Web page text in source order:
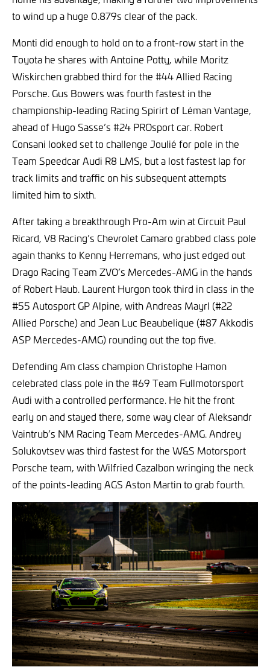
to wind up a huge 0.879s clear of the pack.
Monti did enough to hold on to a front-row start in the
Toyota he shares with Antoine Potty, while Moritz
Wiskirchen grabbed third for the #44 Allied Racing
Porsche. Gus Bowers was fourth fastest in the
championship-leading Racing Spirirt of Léman Vantage,
ahead of Hugo Sasse’s #24 PROsport car. Robert
Consani looked set to challenge Joulié for pole in the
Team Speedcar Audi R8 LMS, but a lost fastest lap for
track limits and traffic on his subsequent attempts
limited him to sixth.
After taking a breakthrough Pro-Am win at Circuit Paul
Ricard, V8 Racing’s Chevrolet Camaro grabbed class pole
again thanks to Kenny Herremans, who just edged out
Drago Racing Team ZVO’s Mercedes-AMG in the hands
of Robert Haub. Laurent Hurgon took third in class in the
#55 Autosport GP Alpine, with Andreas Mayrl (#22
Allied Porsche) and Jean Luc Beaubelique (#87 Akkodis
ASP Mercedes-AMG) rounding out the top five.
Defending Am class champion Christophe Hamon
celebrated class pole in the #69 Team Fullmotorsport
Audi with a controlled performance. He hit the front
early on and stayed there, some way clear of Aleksandr
Vaintrub’s NM Racing Team Mercedes-AMG. Andrey
Solukovtsev was third fastest for the W&S Motorsport
Porsche team, with Wilfried Cazalbon wringing the neck
of the points-leading AGS Aston Martin to grab fourth.